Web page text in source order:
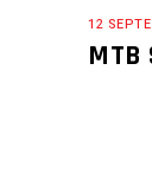
12
MTB